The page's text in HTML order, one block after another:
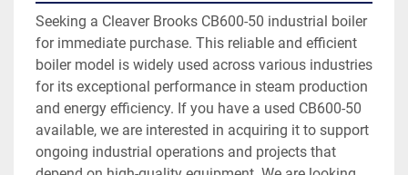
Seeking a Cleaver Brooks CB600-50 industrial boiler
for immediate purchase. This reliable and efficient
boiler model is widely used across various industries
for its exceptional performance in steam production
and energy efficiency. If you have a used CB600-50
available, we are interested in acquiring it to support
ongoing industrial operations and projects that